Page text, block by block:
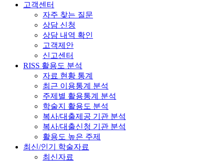
고객센터
자주 찾는 질문
상담 신청
상담 내역 확인
고객제안
신고센터
RISS 활용도 분석
자료 현황 통계
최근 이용통계 분석
주제별 활용통계 분석
학술지 활용도 분석
복사/대출제공 기관 분석
복사/대출신청 기관 분석
활용도 높은 주제
최신/인기 학술자료
최신자료